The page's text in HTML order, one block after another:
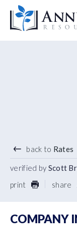
Logo
HAVE
back to Rates
verified by Scott
print
share
COMPANY